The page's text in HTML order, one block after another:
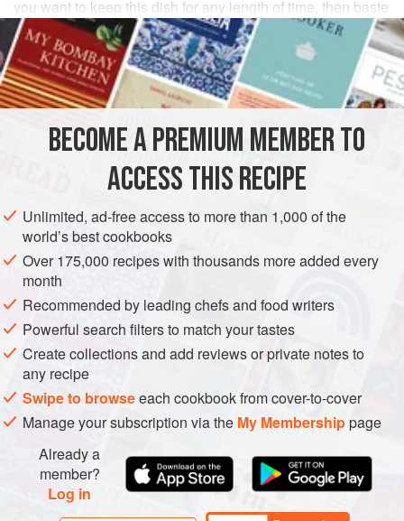
you want to keep this dish for any length of time, then baste
the salmon with its juices once a day to keep it moist.
INGREDIENTS
g/1
PESCATARIAN GLUTEN-FREE
METHOD
Fillet the salmon, removing the line of small bones that
runs half the length of each fillet using a pair of pliers, rinse
and dry each fillet. Mix the peppercorns with the sea salt,
juniper berries and sugar. Roughly chop115
BECOME A PREMIUM MEMBER TO
ACCESS THIS RECIPE
Unlimited, ad-free access to more than 1,000 of the
world’s best cookbooks
Over 175,000 recipes with thousands more added every
month
Recommended by leading chefs and food writers
Powerful search filters to match your tastes
Create collections and add reviews or private notes to
any recipe
Swipe to browseeach cookbook from cover-to-cover
Manage your subscription via the My Membershippage
Already a
member?
Log in